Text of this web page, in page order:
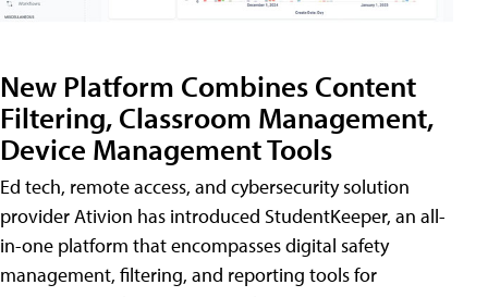
New Platform Combines Content
Filtering, Classroom Management,
Device Management Tools
Ed tech, remote access, and cybersecurity solution
provider Ativion has introduced StudentKeeper, an all-
in-one platform that encompasses digital safety
management, filtering, and reporting tools for